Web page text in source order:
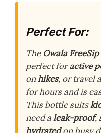
Perfect For:
The Owala FreeSip
perfect foractive
onhikes, or travel
for hours and is
This bottle suits
need aleak-proof,
hydratedon busy